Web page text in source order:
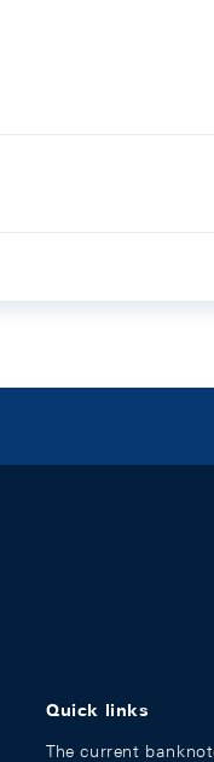
Quick links
The current